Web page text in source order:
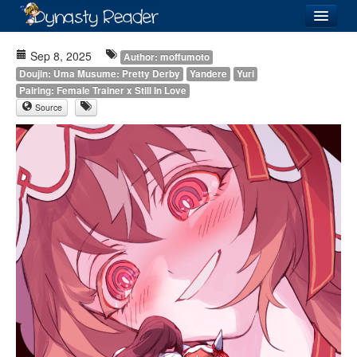
Recently Added
Directory
Lists
Images
Forum
Sep 8, 2025
Author: moffumoto
Doujin: Uma Musume: Pretty Derby
Yandere
Yuri
Pairing: Female Trainer x Still In Love
Source